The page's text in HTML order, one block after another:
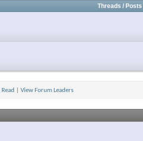
Threads / Posts
View Forum Leaders